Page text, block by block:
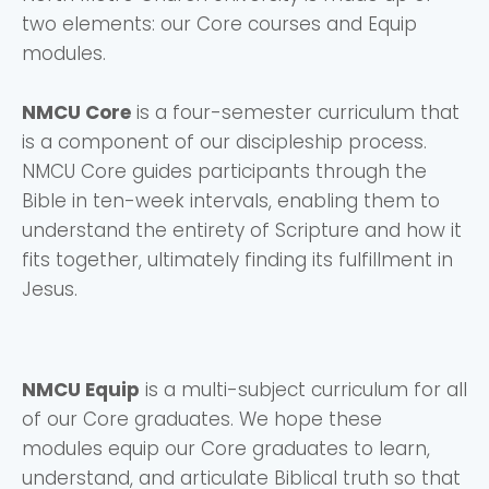
two elements: our Core courses and Equip
modules.
NMCU Core is a four-semester curriculum that
is a component of our discipleship process.
NMCU Core guides participants through the
Bible in ten-week intervals, enabling them to
understand the entirety of Scripture and how it
fits together, ultimately finding its fulfillment in
Jesus.
NMCU Equip is a multi-subject curriculum for all
of our Core graduates. We hope these
modules equip our Core graduates to learn,
understand, and articulate Biblical truth so that